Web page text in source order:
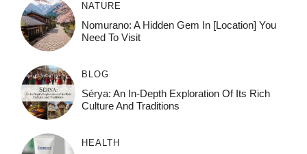
NATURE
Nomurano: A Hidden Gem In [Location] You
Need To Visit
BLOG
Sérya: An In-Depth Exploration Of Its Rich
Culture And Traditions
HEALTH